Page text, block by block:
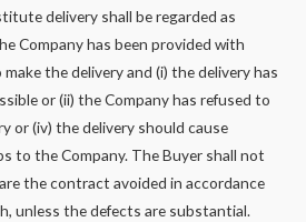
delivery shall be regarded as
Company has been provided with
the delivery and (i) the delivery has
or (ii) the Company has refused to
or (iv) the delivery should cause
to the Company. The Buyer shall not
the contract avoided in accordance
unless the defects are substantial.